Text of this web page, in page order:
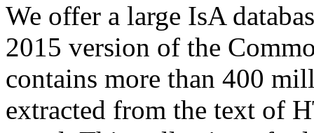
We offer a large IsA
2015 version of the
contains more than 400
extracted from the text of